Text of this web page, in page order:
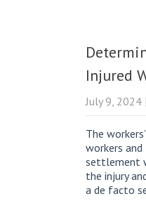
Injured
July 9, 2024 |
The
workers
settlement
the injury
a de facto